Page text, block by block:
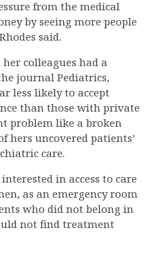
from the medical
by seeing more people
said.
colleagues had a
journal Pediatrics,
less likely to accept
than those with private
problem like a broken
hers uncovered patients’
care.
in access to care
as an emergency room
who did not belong in
not find treatment